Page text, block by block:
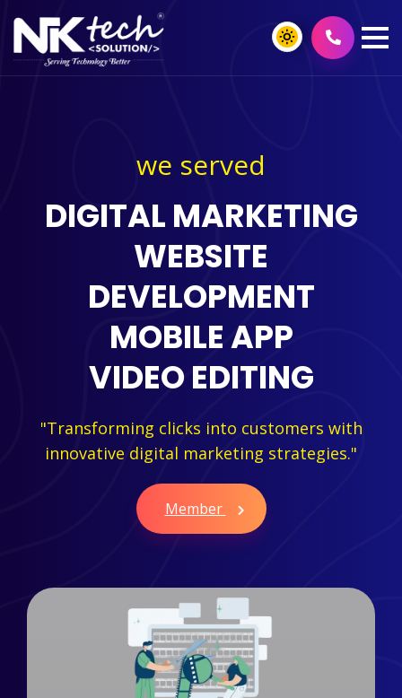
we served
DIGITAL MARKETING
WEBSITE
DEVELOPMENT
MOBILE APP
VIDEO EDITING
"Transforming clicks into customers with
innovative digital marketing strategies."
Member